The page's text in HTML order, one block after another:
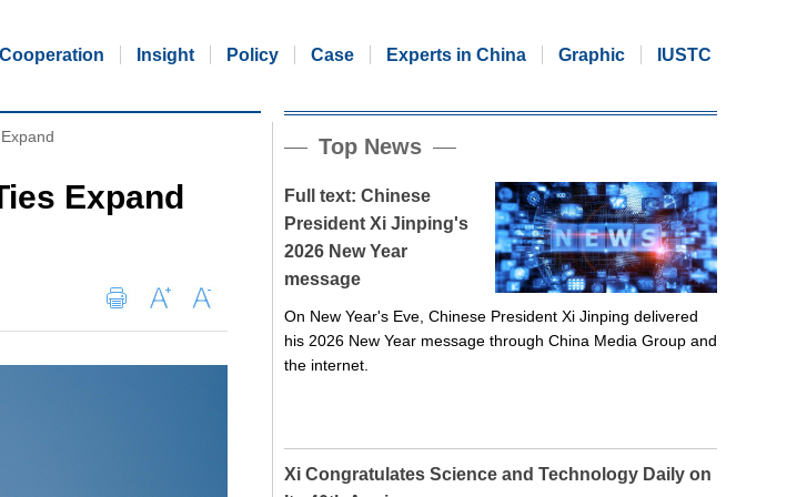
Cooperation Insight Policy Case Experts in China Graphic IUSTC
Expand
Top News
Full text: Chinese
President Xi Jinping's
2026 New Year
message
On New Year's Eve, Chinese President Xi Jinping delivered
his 2026 New Year message through China Media Group and
the internet.
Xi Congratulates Science and Technology Daily on